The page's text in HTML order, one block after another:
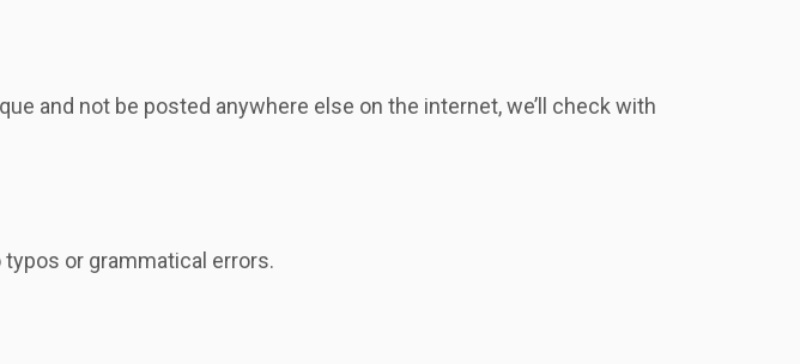
and not be posted anywhere else on the internet, we’ll check with
or grammatical errors.